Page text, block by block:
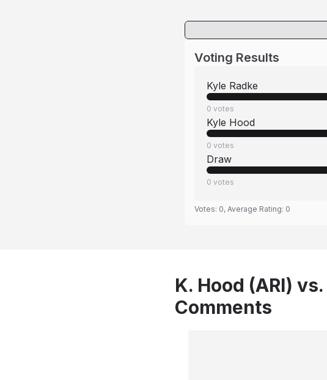
Voting Results
Kyle Radke
0 votes
Kyle Hood
0 votes
Draw
0 votes
Votes: 0, Average Rating: 0
K. Hood (ARI)
Comments